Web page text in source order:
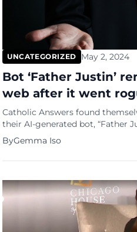
UNCATEGORIZED May 2, 2024
Bot ‘Father Justin’
web after it went
Catholic Answers found
their AI-generated bot, “Father
with its unconventional
enlighten and educate, the AI
unexpected and sometimes
Father Justin’s antics, from
suggesting […]
ByGemma Iso